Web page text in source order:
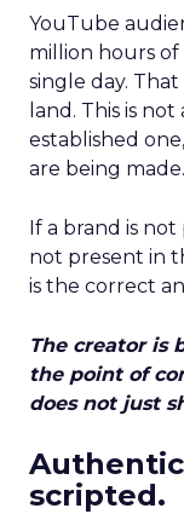
YouTube
million hours
single day.
land. This is
established
are being made.
If a brand is not
not present in
is the correct
The creator is
the point of
does not just
scripted.